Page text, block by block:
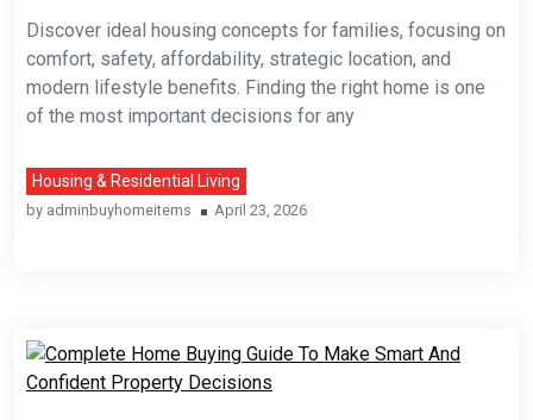
Discover ideal housing concepts for families, focusing on
comfort, safety, affordability, strategic location, and
modern lifestyle benefits. Finding the right home is one
of the most important decisions for any
Housing & Residential Living
by adminbuyhomeitems April 23, 2026